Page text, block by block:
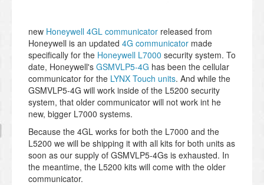
new Honeywell 4GL communicator released from
Honeywell is an updated 4G communicator made
specifically for the Honeywell L7000 security system. To
date, Honeywell's GSMVLP5-4G has been the cellular
communicator for the LYNX Touch units. And while the
GSMVLP5-4G will work inside of the L5200 security
system, that older communicator will not work int he
new, bigger L7000 systems.
Because the 4GL works for both the L7000 and the
L5200 we will be shipping it with all kits for both units as
soon as our supply of GSMVLP5-4Gs is exhausted. In
the meantime, the L5200 kits will come with the older
communicator.